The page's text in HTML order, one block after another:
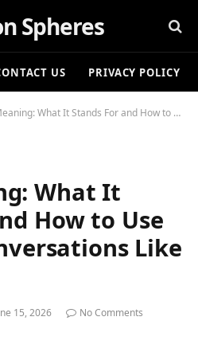
Spheres
US PRIVACY POLICY
What It Stands For and How to Use It in Text Conversations Like a Pro
What It
How to Use
Like
15, 2026
No Comments